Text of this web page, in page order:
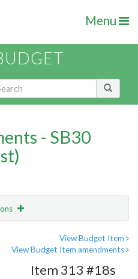
Menu
- SB30
View Budget Item
View Budget Item amendments
Item 313 #18s